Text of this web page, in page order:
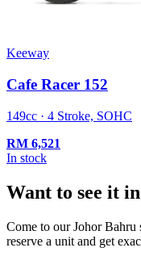
Keeway
Cafe Racer 152
149cc · 4 Stroke, SOHC
RM 6,521
In stock
Want to see it
Come to our Johor Bahru
reserve a unit and get